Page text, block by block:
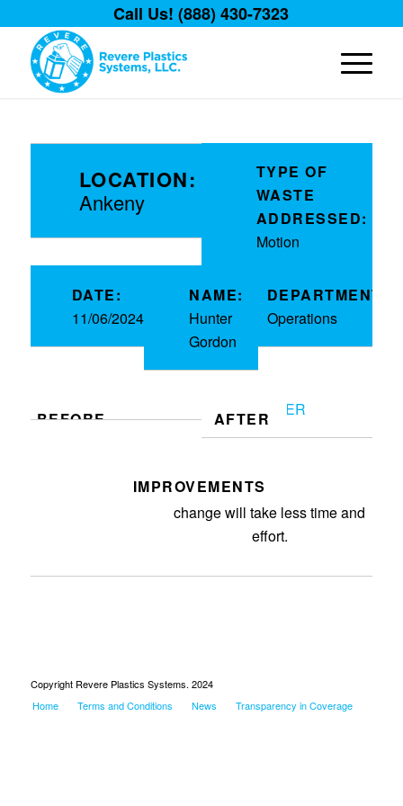
Call Us! (888) 430-7323
LOCATION:
Ankeny
TYPE OF
WASTE
ADDRESSED:
Motion
DATE:
11/06/2024
NAME:
Hunter
Gordon
DEPARTMENT:
Operations
BEFORE AFTER
IMPROVEMENTS
Made hose kit for mold. Mold
change will take less time and
effort.
Copyright Revere Plastics Systems. 2024
Home
Terms and Conditions News Transparency in Coverage